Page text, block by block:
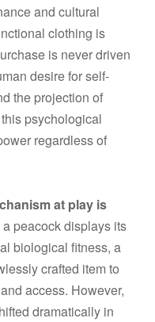
and cultural
clothing is
is never driven
desire for self-
the projection of
psychological
regardless of
at play is
peacock displays its
biological fitness, a
crafted item to
access. However,
dramatically in